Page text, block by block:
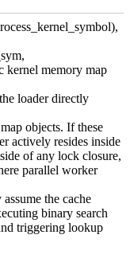
kernel memory map
loader directly
objects. If these
actively resides inside
of any lock closure,
parallel worker
the cache
binary search
triggering lookup